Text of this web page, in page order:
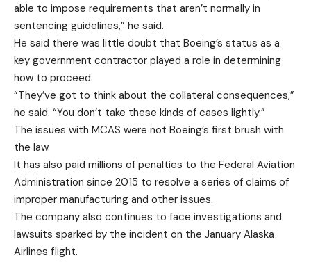
able to impose requirements that aren’t normally in
sentencing guidelines,” he said.
He said there was little doubt that Boeing’s status as a
key government contractor played a role in determining
how to proceed.
“They’ve got to think about the collateral consequences,”
he said. “You don’t take these kinds of cases lightly.”
The issues with MCAS were not Boeing’s first brush with
the law.
It has also paid millions of penalties to the Federal Aviation
Administration since 2015 to resolve a series of claims of
improper manufacturing and other issues.
The company also continues to face investigations and
lawsuits sparked by the incident on the January Alaska
Airlines flight.